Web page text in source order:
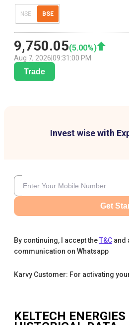
NSE BSE
9,750.05(5.00%)
Aug 7, 2026 09:31:00 PM
Trade
Invest wise with
Get
By continuing, I accept theT&C and
communication on Whatsapp
Karvy Customer: For activating
KELTECH ENERGIES